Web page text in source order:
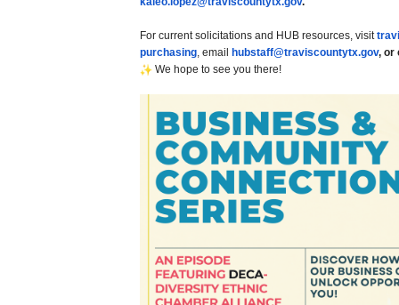
For current solicitations and HUB resources, visit
purchasing , email hubstaff@traviscountytx.gov, or
We hope to see you there!